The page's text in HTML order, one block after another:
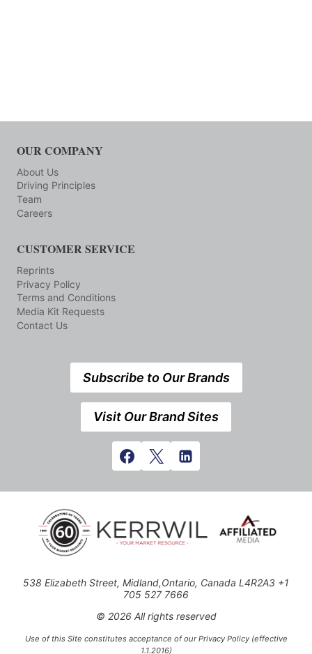
OUR COMPANY
About Us
Driving Principles
Team
Careers
CUSTOMER SERVICE
Reprints
Privacy Policy
Terms and Conditions
Media Kit Requests
Contact Us
Subscribe to Our Brands
Visit Our Brand Sites
538 Elizabeth Street, Midland,Ontario, Canada L4R2A3 +1
705 527 7666
© 2026 All rights reserved
Use of this Site constitutes acceptance of our Privacy Policy (effective
1.1.2016)